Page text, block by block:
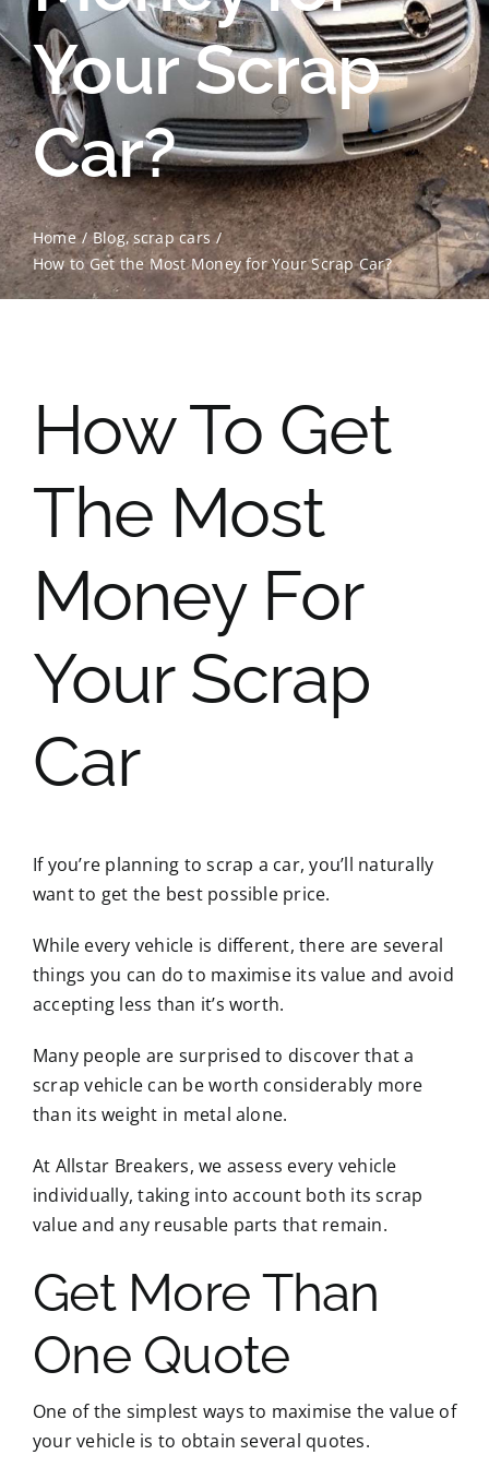
Contact Us
Scrap Car Location
Blog
Contact Us
Your Scrap
Car?
Home Blog scrap cars
How to Get the Most Money for Your Scrap Car?
How To Get
The Most
Money For
Your Scrap
Car
If you’re planning to scrap a car, you’ll naturally
want to get the best possible price.
While every vehicle is different, there are several
things you can do to maximise its value and avoid
accepting less than it’s worth.
Many people are surprised to discover that a
scrap vehicle can be worth considerably more
than its weight in metal alone.
At Allstar Breakers, we assess every vehicle
individually, taking into account both its scrap
value and any reusable parts that remain.
Get More Than
One Quote
One of the simplest ways to maximise the value of
your vehicle is to obtain several quotes.